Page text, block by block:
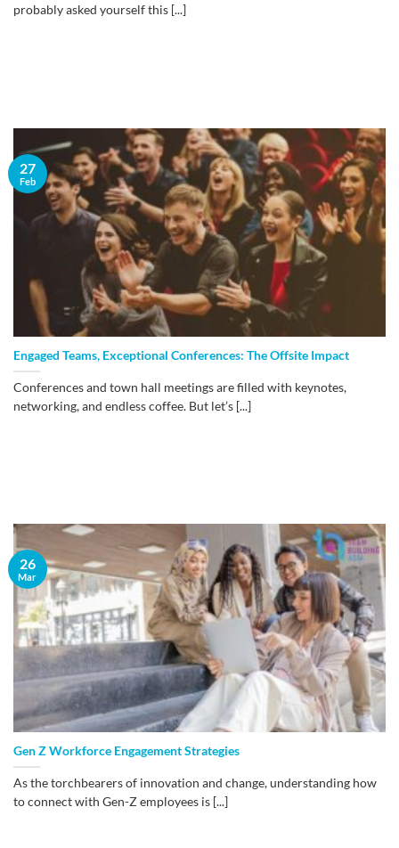
probably asked yourself this [...]
Engaged Teams, Exceptional Conferences: The Offsite Impact
Conferences and town hall meetings are filled with keynotes,
networking, and endless coffee. But let’s [...]
27
Feb
Gen Z Workforce Engagement Strategies
As the torchbearers of innovation and change, understanding how
to connect with Gen-Z employees is [...]
26
Mar